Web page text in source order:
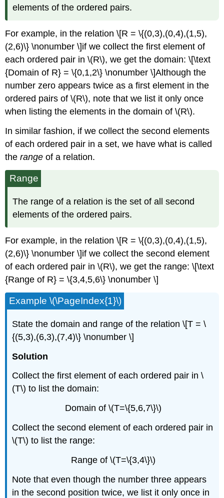
elements of the ordered pairs.
For example, in the relation \[R = \{(0,3),(0,4),(1,5),
(2,6)\} \nonumber \]if we collect the ﬁrst element of
each ordered pair in \(R\), we get the domain: \[\text
{Domain of R} = \{0,1,2\} \nonumber \]Although the
number zero appears twice as a ﬁrst element in the
ordered pairs of \(R\), note that we list it only once
when listing the elements in the domain of \(R\).
In similar fashion, if we collect the second elements
of each ordered pair in a set, we have what is called
therange of a relation.
Range
The range of a relation is the set of all second
elements of the ordered pairs.
For example, in the relation \[R = \{(0,3),(0,4),(1,5),
(2,6)\} \nonumber \]if we collect the second element
of each ordered pair in \(R\), we get the range: \[\text
{Range of R} = \{3,4,5,6\} \nonumber \]
Example \(\PageIndex{1}\)
State the domain and range of the relation \[T = \
{(5,3),(6,3),(7,4)\} \nonumber \]
Solution
Collect the ﬁrst element of each ordered pair in \
(T\) to list the domain:
Domain of \(T=\{5,6,7\}\)
Collect the second element of each ordered pair in
\(T\) to list the range:
Range of \(T=\{3,4\}\)
Note that even though the number three appears
in the second position twice, we list it only once in